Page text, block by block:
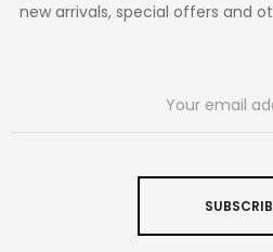
new arrivals, special offers and